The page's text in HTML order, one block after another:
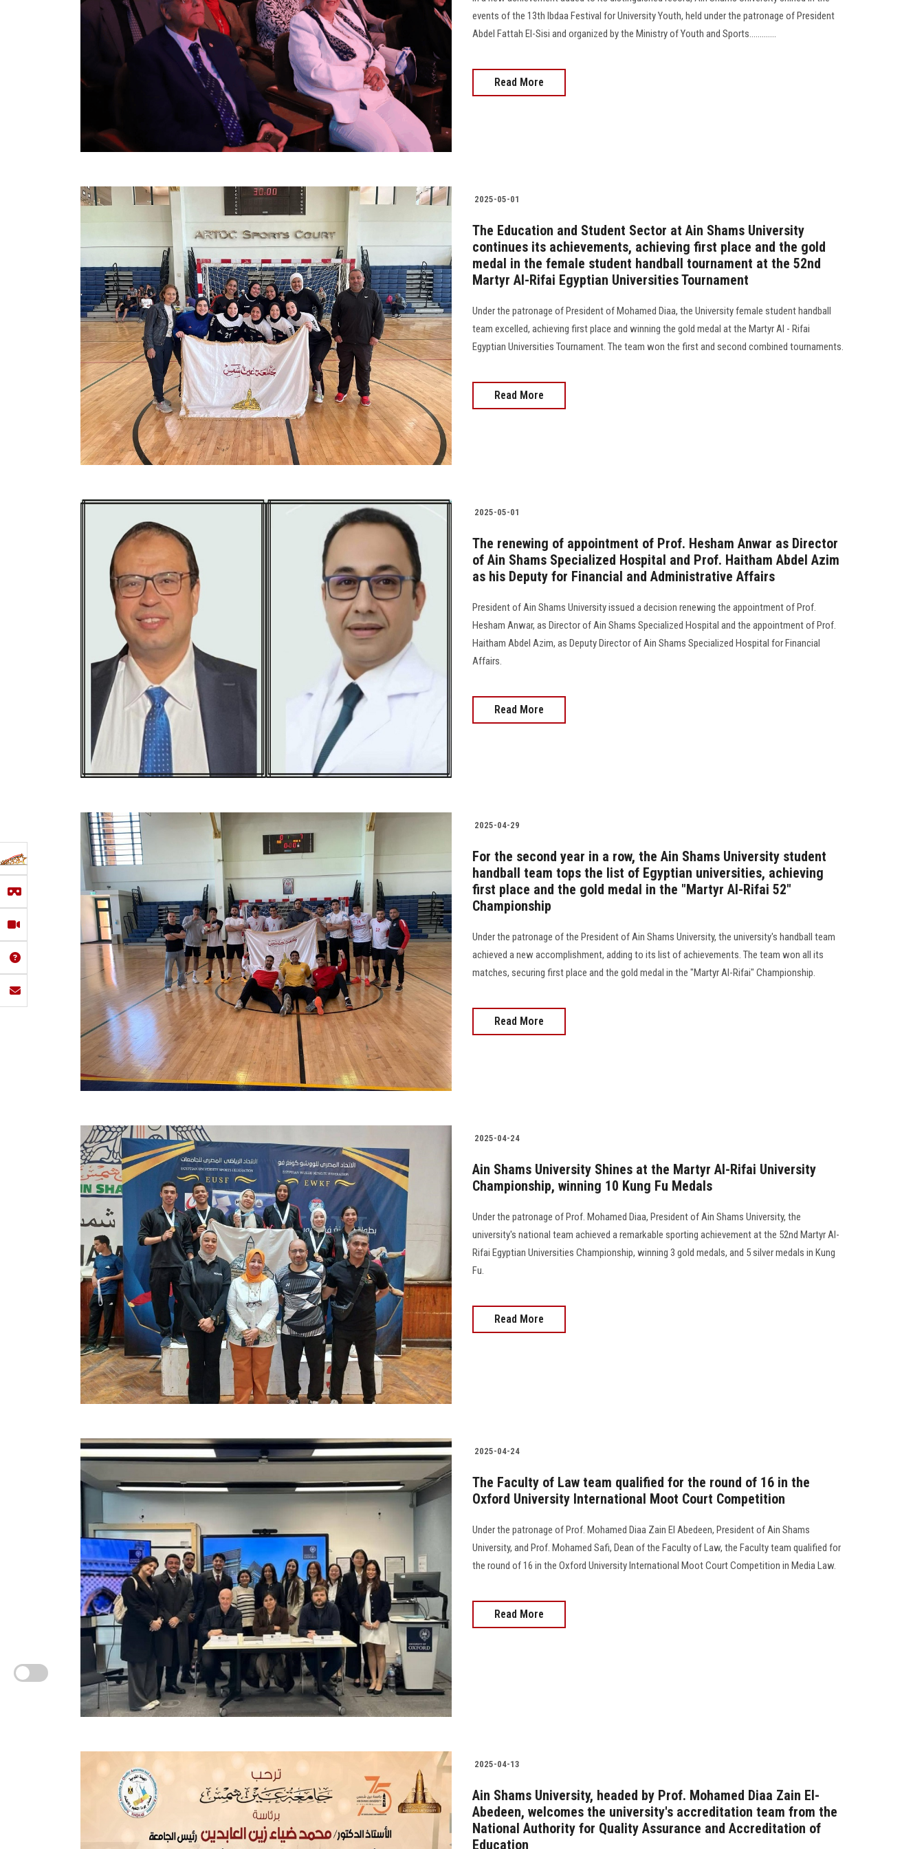
events of the 13th Ibdaa Festival for University Youth, held under the patronage of President
Abdel Fattah El-Sisi and organized by the Ministry of Youth and Sports.............
Read More
2025-05-01
The Education and Student Sector at Ain Shams University
continues its achievements, achieving first place and the gold
medal in the female student handball tournament at the 52nd
Martyr Al-Rifai Egyptian Universities Tournament
Under the patronage of President of Mohamed Diaa, the University female student handball
team excelled, achieving first place and winning the gold medal at the Martyr Al - Rifai
Egyptian Universities Tournament. The team won the first and second combined tournaments.
Read More
2025-05-01
The renewing of appointment of Prof. Hesham Anwar as Director
of Ain Shams Specialized Hospital and Prof. Haitham Abdel Azim
as his Deputy for Financial and Administrative Affairs
President of Ain Shams University issued a decision renewing the appointment of Prof.
Hesham Anwar, as Director of Ain Shams Specialized Hospital and the appointment of Prof.
Haitham Abdel Azim, as Deputy Director of Ain Shams Specialized Hospital for Financial
Affairs.
Read More
2025-04-29
For the second year in a row, the Ain Shams University student
handball team tops the list of Egyptian universities, achieving
first place and the gold medal in the "Martyr Al-Rifai 52"
Championship
Under the patronage of the President of Ain Shams University, the university's handball team
achieved a new accomplishment, adding to its list of achievements. The team won all its
matches, securing first place and the gold medal in the "Martyr Al-Rifai" Championship.
Read More
2025-04-24
Ain Shams University Shines at the Martyr Al-Rifai University
Championship, winning 10 Kung Fu Medals
Under the patronage of Prof. Mohamed Diaa, President of Ain Shams University, the
university's national team achieved a remarkable sporting achievement at the 52nd Martyr Al-
Rifai Egyptian Universities Championship, winning 3 gold medals, and 5 silver medals in Kung
Fu.
Read More
2025-04-24
The Faculty of Law team qualified for the round of 16 in the
Oxford University International Moot Court Competition
Under the patronage of Prof. Mohamed Diaa Zain El Abedeen, President of Ain Shams
University, and Prof. Mohamed Safi, Dean of the Faculty of Law, the Faculty team qualified for
the round of 16 in the Oxford University International Moot Court Competition in Media Law.
Read More
2025-04-13
Ain Shams University, headed by Prof. Mohamed Diaa Zain El-
Abedeen, welcomes the university's accreditation team from the
National Authority for Quality Assurance and Accreditation of
Education